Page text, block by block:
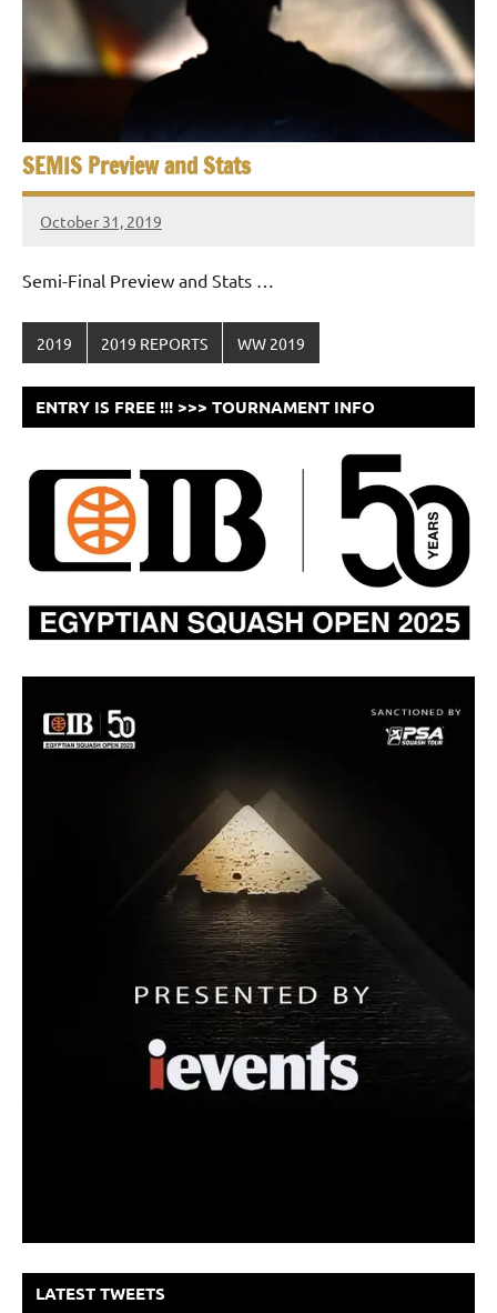
SEMIS Preview and Stats
October 31, 2019
stevecubbins
Semi-Final Preview and Stats …
2019 2019 REPORTS WW 2019
ENTRY IS FREE !!! >>> TOURNAMENT INFO
LATEST TWEETS